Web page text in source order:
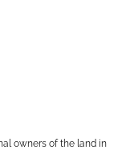
owners of the land in